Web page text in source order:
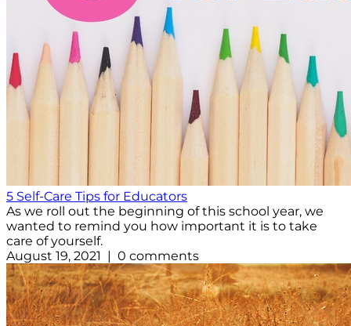
5 Self-Care Tips for Educators
As we roll out the beginning of this school year, we
wanted to remind you how important it is to take
care of yourself.
August 19, 2021 | 0 comments